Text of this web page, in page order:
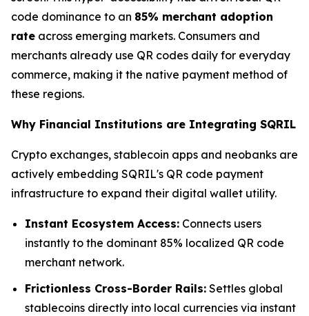
code dominance to an 85% merchant adoption
rate across emerging markets. Consumers and
merchants already use QR codes daily for everyday
commerce, making it the native payment method of
these regions.
Why Financial Institutions are Integrating SQRIL
Crypto exchanges, stablecoin apps and neobanks are
actively embedding SQRIL's QR code payment
infrastructure to expand their digital wallet utility.
Instant Ecosystem Access: Connects users
instantly to the dominant 85% localized QR code
merchant network.
Frictionless Cross-Border Rails: Settles global
stablecoins directly into local currencies via instant